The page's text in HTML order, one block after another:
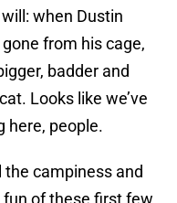
when Dustin
from his cage,
badder and
Looks like we’ve
here, people.
the campiness and
fun of these first few